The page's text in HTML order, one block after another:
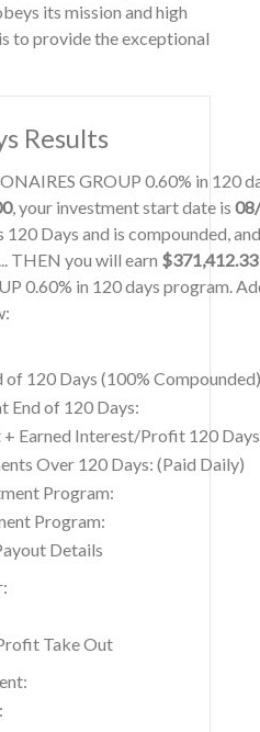
its mission and high
to provide the exceptional
Results
GROUP 0.60% in 120
, your investment start date is
Days and is compounded,
THEN you will earn $371,412.33
0.60% in 120 days program.
120 Days (100%
End of 120 Days:
Earned Interest/Profit 120
Over 120 Days: (Paid Daily)
Program:
Program:
Details
Take Out